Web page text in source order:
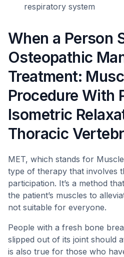
respiratory system
When a Person
Osteopathic
Treatment:
Procedure With
Isometric
Thoracic
MET, which stands for
type of therapy that involves
participation. It’s a method
the patient’s muscles to
not suitable for everyone.
People with a fresh bone
slipped out of its joint should
is also true for those who